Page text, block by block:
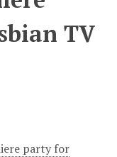
TV
party for